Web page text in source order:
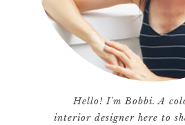
Hello! I'm Bobbi. A
interior designer here to